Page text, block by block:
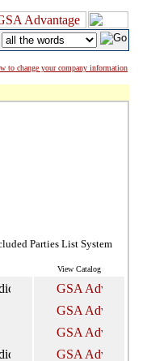
to change your company information
Parties List System
View Catalog